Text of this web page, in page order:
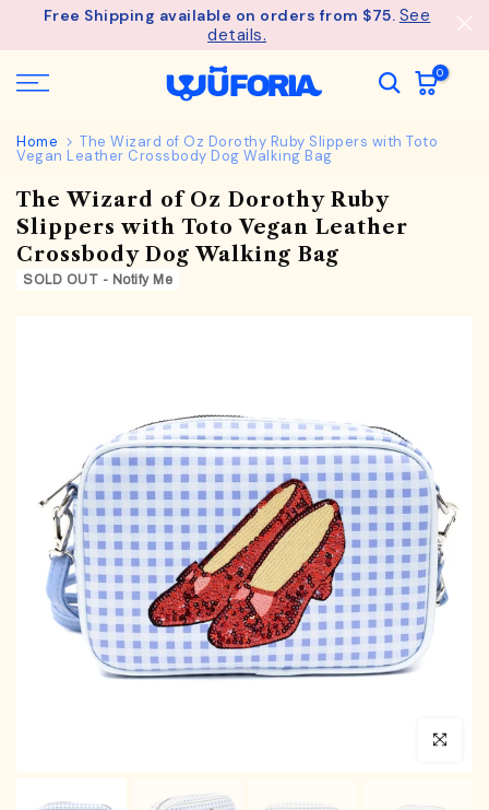
SkipFree Shipping available on orders from $75. See
details.
0
Home The Wizard of Oz Dorothy Ruby Slippers with Toto
Vegan Leather Crossbody Dog Walking Bag
The Wizard of Oz Dorothy Ruby
Slippers with Toto Vegan Leather
Crossbody Dog Walking Bag
SOLD OUT - Notify Me
Click to